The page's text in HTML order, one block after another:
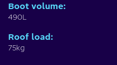
Boot volume:
490L
Roof load:
75kg